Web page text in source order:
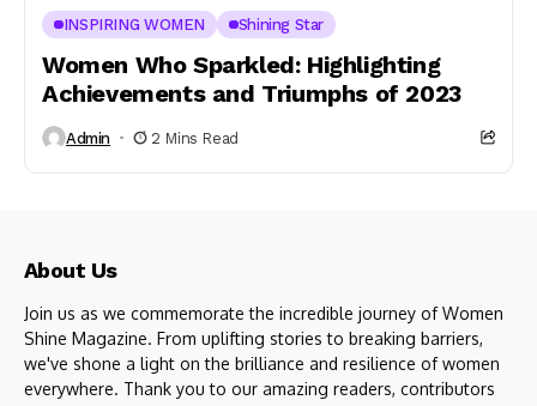
INSPIRING WOMEN Shining Star
Women Who Sparkled: Highlighting
Achievements and Triumphs of 2023
Admin 2 Mins Read
About Us
Join us as we commemorate the incredible journey of Women
Shine Magazine. From uplifting stories to breaking barriers,
we've shone a light on the brilliance and resilience of women
everywhere. Thank you to our amazing readers, contributors